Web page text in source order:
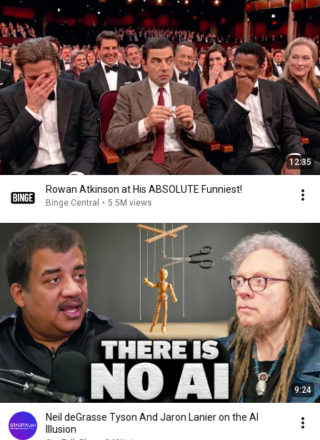
12:35
Rowan Atkinson at His ABSOLUTE Funniest!
Binge Central • 5.5M views
9:24
Neil deGrasse Tyson And Jaron Lanier on the AI
Illusion